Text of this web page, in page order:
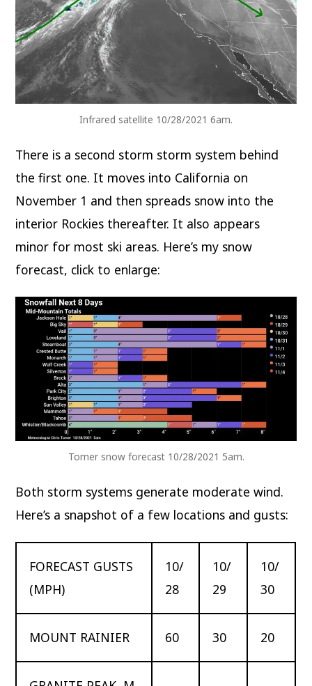
Infrared satellite 10/28/2021 6am.
There is a second storm storm system behind
the first one. It moves into California on
November 1 and then spreads snow into the
interior Rockies thereafter. It also appears
minor for most ski areas. Here’s my snow
forecast, click to enlarge:
Tomer snow forecast 10/28/2021 5am.
Both storm systems generate moderate wind.
Here’s a snapshot of a few locations and gusts:
FORECAST GUSTS
(MPH)
10/
28
10/
29
10/
30
MOUNT RAINIER 60 30 20